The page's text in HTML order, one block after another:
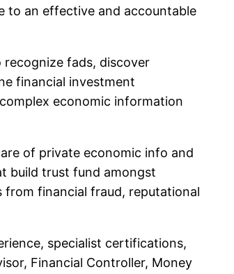
to an effective and accountable
recognize fads, discover
financial investment
economic information
of private economic info and
build trust fund amongst
from financial fraud, reputational
specialist certifications,
Financial Controller, Money